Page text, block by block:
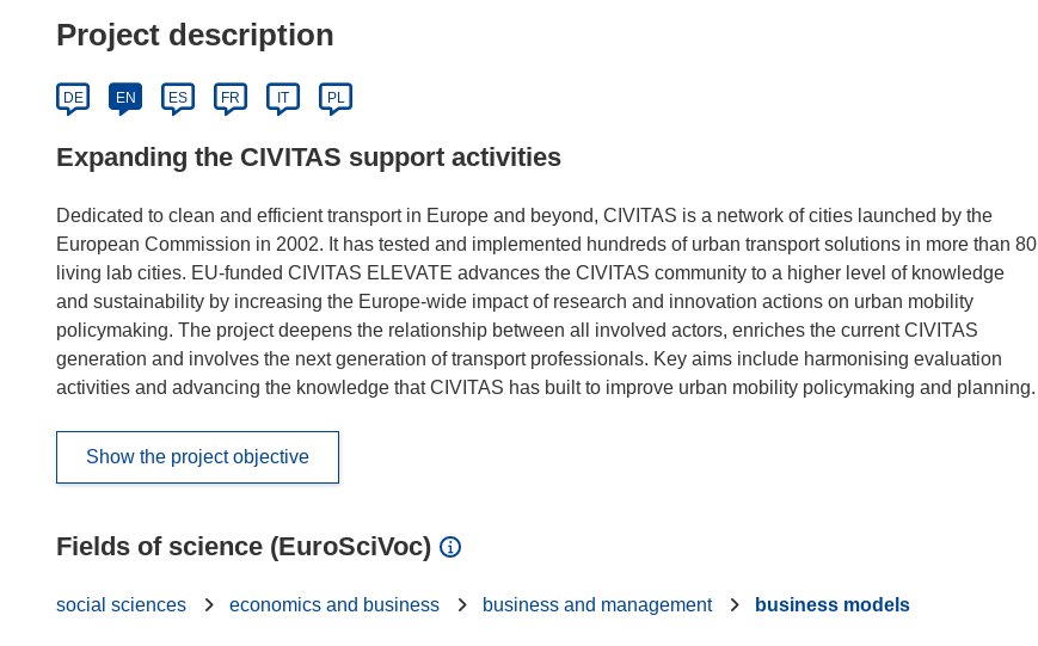
Project description
DE EN ES FR IT PL
Expanding the CIVITAS support activities
Dedicated to clean and efficient transport in Europe and beyond, CIVITAS is a network of cities launched by the
European Commission in 2002. It has tested and implemented hundreds of urban transport solutions in more than 80
living lab cities. EU-funded CIVITAS ELEVATE advances the CIVITAS community to a higher level of knowledge
and sustainability by increasing the Europe-wide impact of research and innovation actions on urban mobility
policymaking. The project deepens the relationship between all involved actors, enriches the current CIVITAS
generation and involves the next generation of transport professionals. Key aims include harmonising evaluation
activities and advancing the knowledge that CIVITAS has built to improve urban mobility policymaking and planning.
Show the project objective
Fields of science (EuroSciVoc)
social sciences economics and business business and management business models